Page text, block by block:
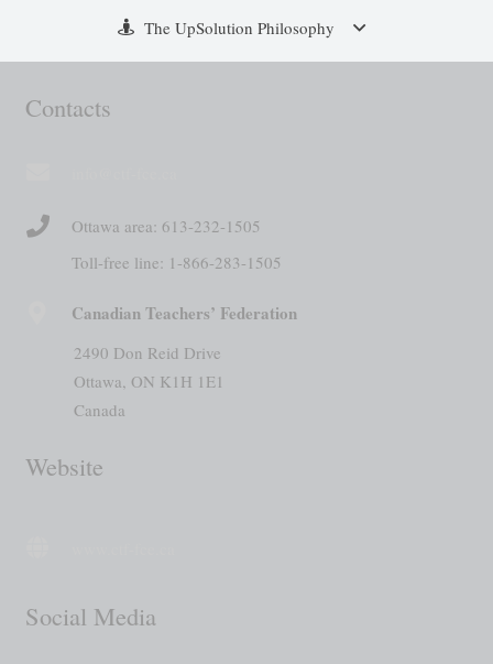
The UpSolution Philosophy
Contacts
Ottawa area: 613-232-1505
Toll-free line: 1-866-283-1505
Canadian Teachers’ Federation
2490 Don Reid Drive
Ottawa, ON K1H 1E1
Canada
Website
Social Media